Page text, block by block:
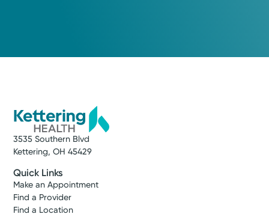
3535 Southern Blvd
Kettering, OH 45429
Quick Links
Make an Appointment
Find a Provider
Find a Location